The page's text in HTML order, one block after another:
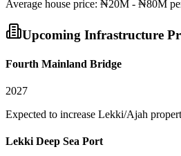
Average house price: ₦20M - ₦80M
Upcoming Infrastructure
Fourth Mainland Bridge
2027
Expected to increase Lekki/Ajah
Lekki Deep Sea Port